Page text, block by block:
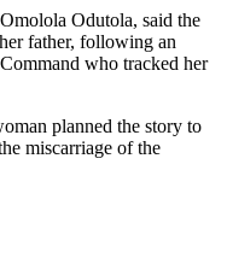
Odutola, said the
father, following an
who tracked her
planned the story to
miscarriage of the